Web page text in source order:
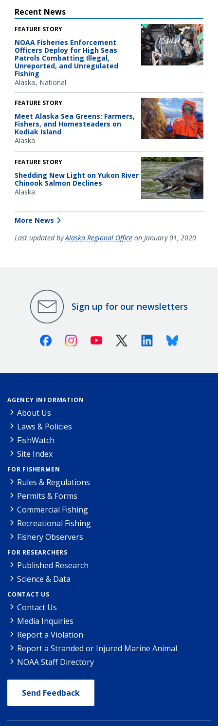
Recent News
FEATURE STORY
NOAA Fisheries Enforcement
Officers Deploy for High Seas
Patrols Combatting Illegal,
Unreported, and Unregulated
Fishing
Alaska National
FEATURE STORY
Meet Alaska Sea Greens: Farmers,
Fishers, and Homesteaders on
Kodiak Island
Alaska
FEATURE STORY
Shedding New Light on Yukon River
Chinook Salmon Declines
Alaska
More News
Last updated byAlaska Regional Office on January 01, 2020
Sign up for our newsletters
FacebookInstagramYoutube X (Twitter)LinkedinBluesky
AGENCY INFORMATION
About Us
Laws & Policies
FishWatch
Site Index
FOR FISHERMEN
Rules & Regulations
Permits & Forms
Commercial Fishing
Recreational Fishing
Fishery Observers
FOR RESEARCHERS
Published Research
Science & Data
CONTACT US
Contact Us
Media Inquiries
Report a Violation
Report a Stranded or Injured Marine Animal
NOAA Staff Directory
Send Feedback